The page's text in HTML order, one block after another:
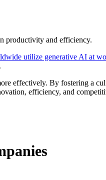
productivity and efficiency.
utilize generative AI at
effectively. By fostering a
efficiency, and